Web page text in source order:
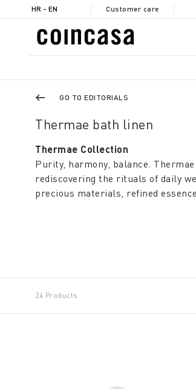
HR - EN Customer care
GO TO EDITORIALS
Thermae bath linen
Thermae Collection
Purity, harmony, balance.
rediscovering the rituals of daily
precious materials, refined
24 Products